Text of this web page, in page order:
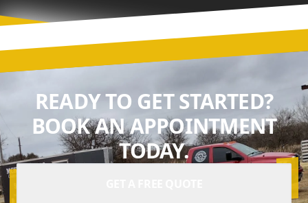
READY TO GET STARTED?
BOOK AN APPOINTMENT
TODAY.